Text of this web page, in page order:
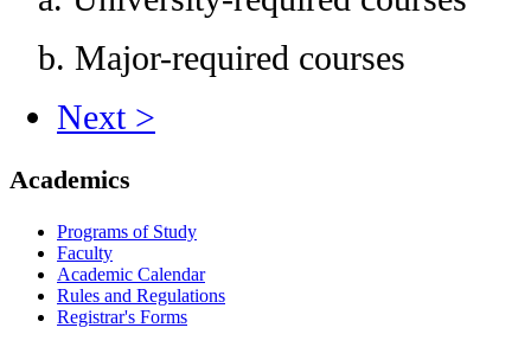
b. Major-required courses
Next >
Academics
Programs of Study
Faculty
Academic Calendar
Rules and Regulations
Registrar's Forms